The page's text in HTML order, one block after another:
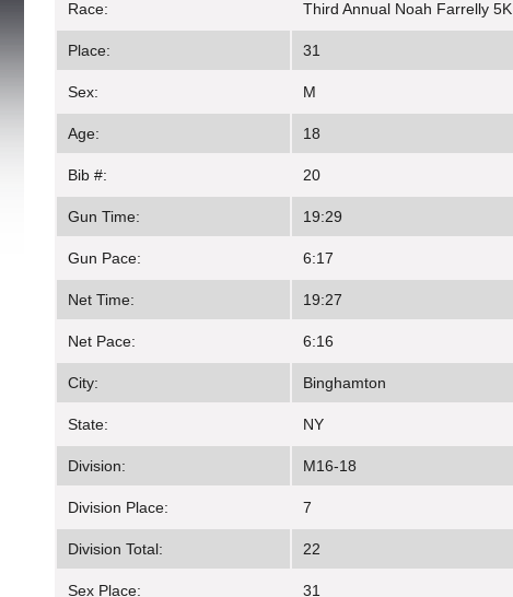
Race: Third Annual Noah Farrelly 5K
Place: 31
Sex: M
Age: 18
Bib #: 20
Gun Time: 19:29
Gun Pace: 6:17
Net Time: 19:27
Net Pace: 6:16
City: Binghamton
State: NY
Division: M16-18
Division Place: 7
Division Total: 22
Sex Place: 31